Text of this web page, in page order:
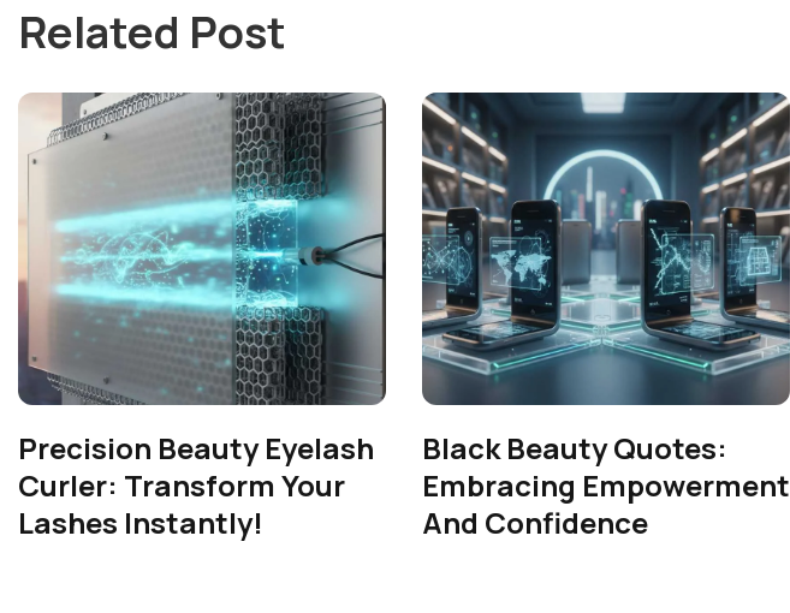
Related Post
Precision Beauty Eyelash
Curler: Transform Your
Lashes Instantly!
Black Beauty Quotes:
Embracing Empowerment
And Confidence